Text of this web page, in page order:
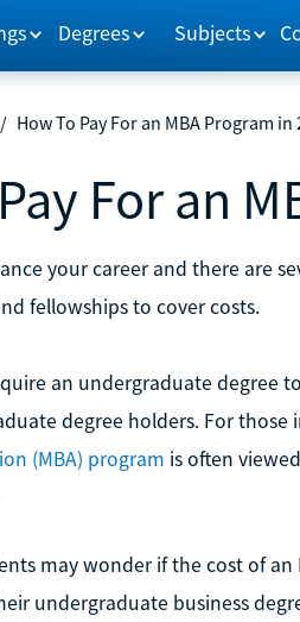
Degrees Subjects
/ How To Pay For an MBA Program in
For an
your career and there are
fellowships to cover costs.
an undergraduate degree
degree holders. For
(MBA) program is often
may wonder if the cost of
undergraduate business